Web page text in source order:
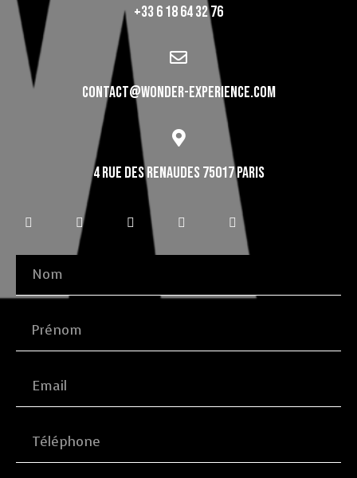
+33 6 18 64 32 76
CONTACT@WONDER-EXPERIENCE.COM
4 RUE DES RENAUDES 75017 PARIS